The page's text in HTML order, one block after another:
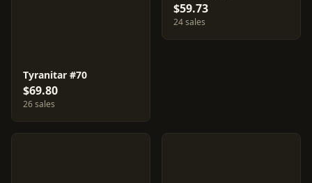
Tyranitar #70
$69.80
26 sales
$59.73
24 sales